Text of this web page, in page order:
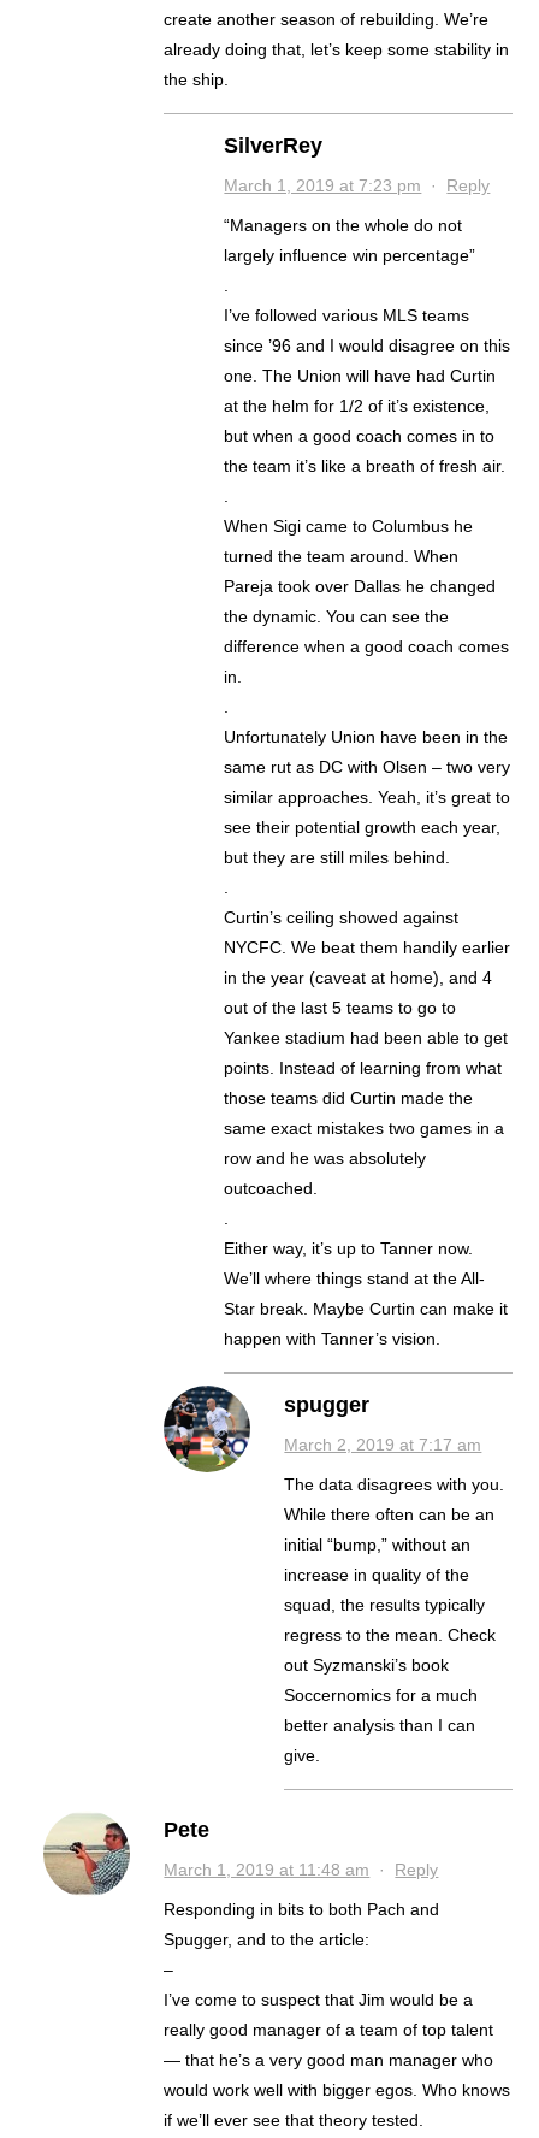
create another season of rebuilding. We’re
already doing that, let’s keep some stability in
the ship.
SilverRey
March 1, 2019 at 7:23 pm · Reply
“Managers on the whole do not
largely influence win percentage”
I’ve followed various MLS teams
since ’96 and I would disagree on this
one. The Union will have had Curtin
at the helm for 1/2 of it’s existence,
but when a good coach comes in to
the team it’s like a breath of fresh air.
When Sigi came to Columbus he
turned the team around. When
Pareja took over Dallas he changed
the dynamic. You can see the
difference when a good coach comes
in.
Unfortunately Union have been in the
same rut as DC with Olsen – two very
similar approaches. Yeah, it’s great to
see their potential growth each year,
but they are still miles behind.
Curtin’s ceiling showed against
NYCFC. We beat them handily earlier
in the year (caveat at home), and 4
out of the last 5 teams to go to
Yankee stadium had been able to get
points. Instead of learning from what
those teams did Curtin made the
same exact mistakes two games in a
row and he was absolutely
outcoached.
Either way, it’s up to Tanner now.
We’ll where things stand at the All-
Star break. Maybe Curtin can make it
happen with Tanner’s vision.
spugger
March 2, 2019 at 7:17 am
The data disagrees with you.
While there often can be an
initial “bump,” without an
increase in quality of the
squad, the results typically
regress to the mean. Check
out Syzmanski’s book
Soccernomics for a much
better analysis than I can
give.
Pete
March 1, 2019 at 11:48 am · Reply
Responding in bits to both Pach and
Spugger, and to the article:
–
I’ve come to suspect that Jim would be a
really good manager of a team of top talent
— that he’s a very good man manager who
would work well with bigger egos. Who knows
if we’ll ever see that theory tested.